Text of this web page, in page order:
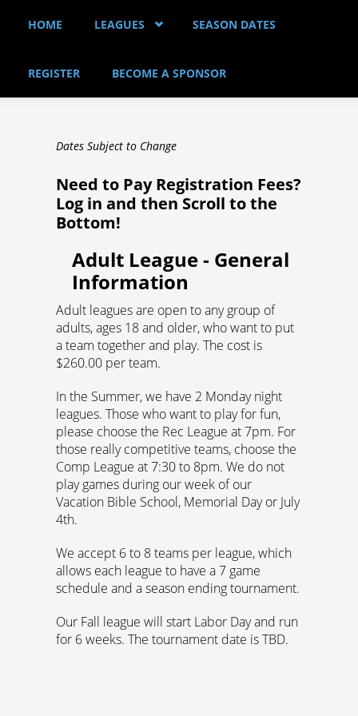
HOME
LEAGUES SEASON DATES
REGISTER BECOME A SPONSOR
Dates Subject to Change
Need to Pay Registration Fees?
Log in and then Scroll to the
Bottom!
Adult League - General
Information
Adult leagues are open to any group of
adults, ages 18 and older, who want to put
a team together and play. The cost is
$260.00 per team.
In the Summer, we have 2 Monday night
leagues. Those who want to play for fun,
please choose the Rec League at 7pm. For
those really competitive teams, choose the
Comp League at 7:30 to 8pm. We do not
play games during our week of our
Vacation Bible School, Memorial Day or July
4th.
We accept 6 to 8 teams per league, which
allows each league to have a 7 game
schedule and a season ending tournament.
Our Fall league will start Labor Day and run
for 6 weeks. The tournament date is TBD.